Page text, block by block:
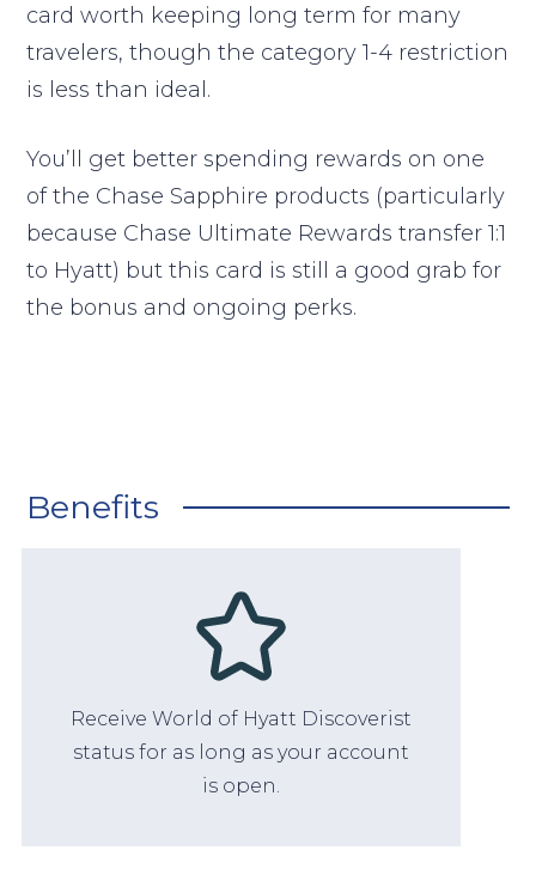
card worth keeping long term for many
travelers, though the category 1-4 restriction
is less than ideal.
You’ll get better spending rewards on one
of the Chase Sapphire products (particularly
because Chase Ultimate Rewards transfer 1:1
to Hyatt) but this card is still a good grab for
the bonus and ongoing perks.
Benefits
Receive World of Hyatt Discoverist
status for as long as your account
is open.